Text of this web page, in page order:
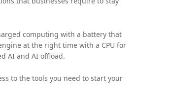
computing with a battery that
at the right time with a CPU for
AI and AI offload.
to the tools you need to start your